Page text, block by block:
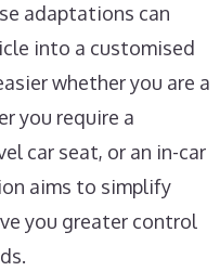
adaptations can
into a customised
whether you are a
you require a
car seat, or an in-car
aims to simplify
you greater control